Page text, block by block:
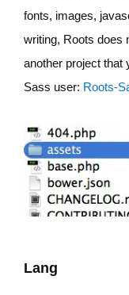
fonts, images,
writing, Roots does
another project that
Sass user: Roots-
Lang